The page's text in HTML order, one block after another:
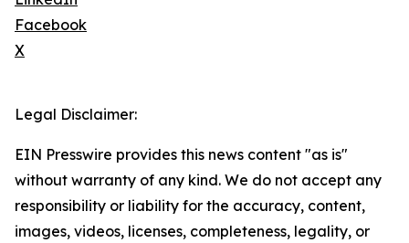
Facebook
X
Legal Disclaimer:
EIN Presswire provides this news content "as is"
without warranty of any kind. We do not accept any
responsibility or liability for the accuracy, content,
images, videos, licenses, completeness, legality, or